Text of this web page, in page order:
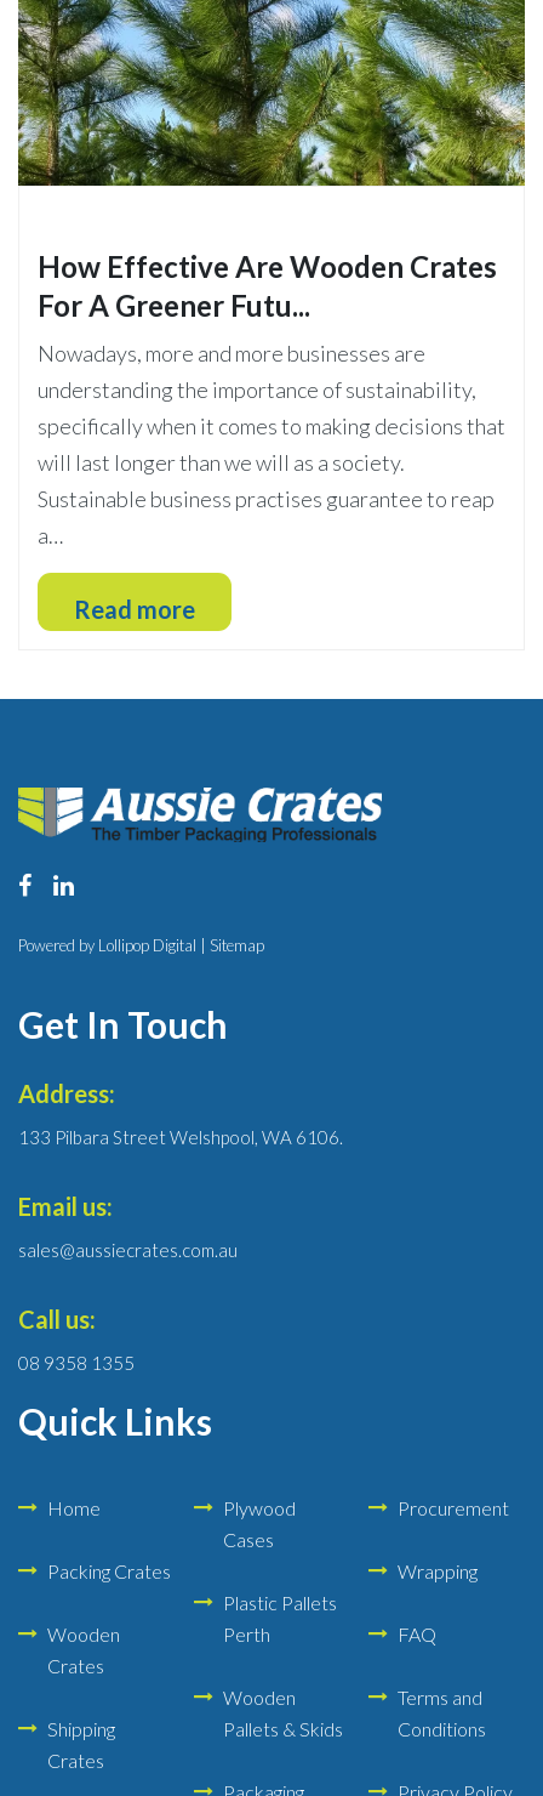
How Effective Are Wooden Crates
For A Greener Futu...
Nowadays, more and more businesses are
understanding the importance of sustainability,
specifically when it comes to making decisions that
will last longer than we will as a society.
Sustainable business practises guarantee to reap
a…
Read more
Powered by Lollipop Digital | Sitemap
Get In Touch
Address:
133 Pilbara Street Welshpool, WA 6106.
Email us:
sales@aussiecrates.com.au
Call us:
08 9358 1355
Quick Links
Home
Packing Crates
Wooden
Crates
Shipping
Crates
Plywood
Cases
Plastic Pallets
Perth
Wooden
Pallets & Skids
Procurement
Wrapping
FAQ
Terms and
Conditions